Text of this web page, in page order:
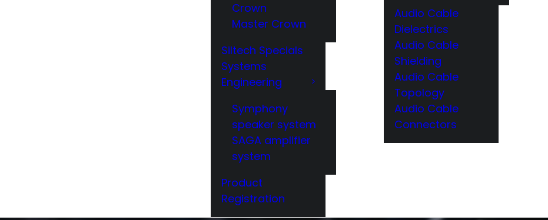
Crown
Master Crown
Siltech Specials
Systems
Engineering
Symphony
speaker system
SAGA amplifier
system
Product
Registration
Audio Cable
Dielectrics
Audio Cable
Shielding
Audio Cable
Topology
Audio Cable
Connectors